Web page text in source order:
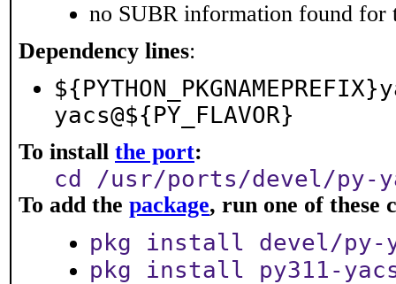
no SUBR information found for
Dependency lines:
yacs@${PY_FLAVOR}
To install the port:
cd /usr/ports/devel/py-
To add the package, run one of these
pkg install devel/py-
pkg install py311-